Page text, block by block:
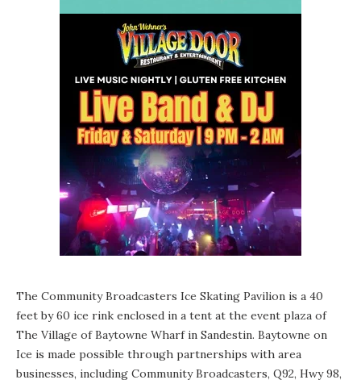
The Community Broadcasters Ice Skating Pavilion is a 40
feet by 60 ice rink enclosed in a tent at the event plaza of
The Village of Baytowne Wharf in Sandestin. Baytowne on
Ice is made possible through partnerships with area
businesses, including Community Broadcasters, Q92, Hwy 98,